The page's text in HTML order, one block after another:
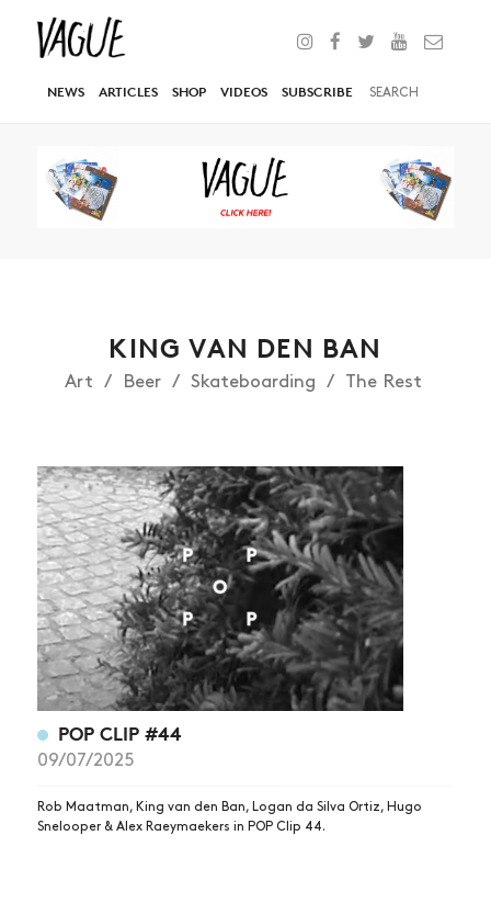
NEWS ARTICLES SHOP VIDEOS SUBSCRIBE
KING VAN DEN BAN
Art Beer Skateboarding The Rest
POP CLIP #44
09/07/2025
Rob Maatman, King van den Ban, Logan da Silva Ortiz, Hugo
Snelooper & Alex Raeymaekers in POP Clip 44.